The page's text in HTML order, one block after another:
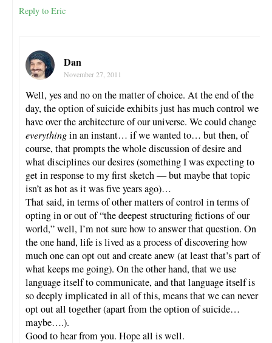
Reply to Eric
Dan
November 27, 2011
Well, yes and no on the matter of choice. At the end of the
day, the option of suicide exhibits just has much control we
have over the architecture of our universe. We could change
everythingin an instant… if we wanted to… but then, of
course, that prompts the whole discussion of desire and
what disciplines our desires (something I was expecting to
get in response to my first sketch — but maybe that topic
isn’t as hot as it was five years ago)…
That said, in terms of other matters of control in terms of
opting in or out of “the deepest structuring fictions of our
world,” well, I’m not sure how to answer that question. On
the one hand, life is lived as a process of discovering how
much one can opt out and create anew (at least that’s part of
what keeps me going). On the other hand, that we use
language itself to communicate, and that language itself is
so deeply implicated in all of this, means that we can never
opt out all together (apart from the option of suicide…
maybe….).
Good to hear from you. Hope all is well.